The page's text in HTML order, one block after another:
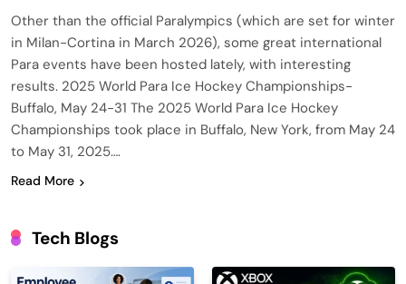
Other than the official Paralympics (which are set for winter
in Milan-Cortina in March 2026), some great international
Para events have been hosted lately, with interesting
results. 2025 World Para Ice Hockey Championships-
Buffalo, May 24-31 The 2025 World Para Ice Hockey
Championships took place in Buffalo, New York, from May 24
to May 31, 2025….
Read More
Tech Blogs